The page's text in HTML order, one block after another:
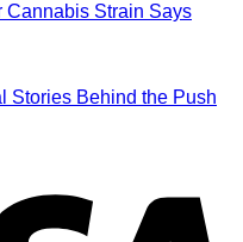
Cannabis Strain Says
Stories Behind the Push